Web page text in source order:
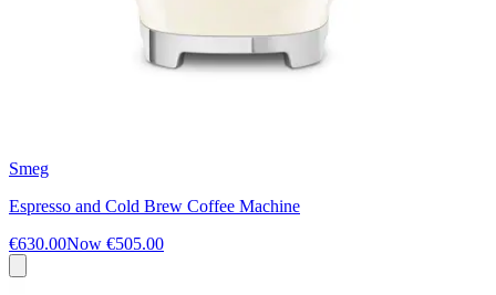
Smeg
Espresso and Cold Brew Coffee Machine
€630.00Now €505.00